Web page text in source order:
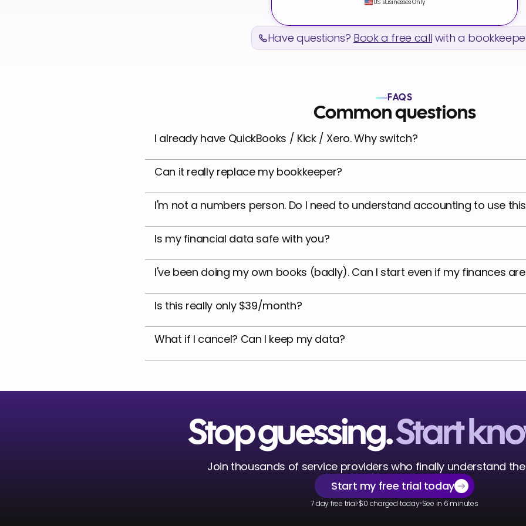
US Businesses Only
Have questions? Book a free call with a
FAQS
Common questions
I already have QuickBooks / Kick / Xero. Why switch?
Can it really replace my bookkeeper?
I'm not a numbers person. Do I need to understand accounting to use
Is my financial data safe with you?
I've been doing my own books (badly). Can I start even if my finances
Is this really only $39/month?
What if I cancel? Can I keep my data?
Stop guessing. Start
Join thousands of service providers who finally understand
Start my free trial today
7 day free trial·$0 charged today·See in 6 minutes